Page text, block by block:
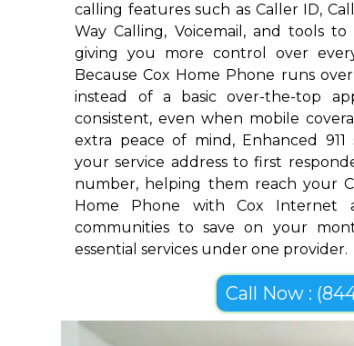
calling features such as Caller ID,
Way Calling, Voicemail, and tools
giving you more control over
Because Cox Home Phone runs
instead of a basic over-the-top
consistent, even when mobile
extra peace of mind, Enhanced
your service address to first
number, helping them reach your
Home Phone with Cox Internet
communities to save on your
essential services under one provider.
Call Now :